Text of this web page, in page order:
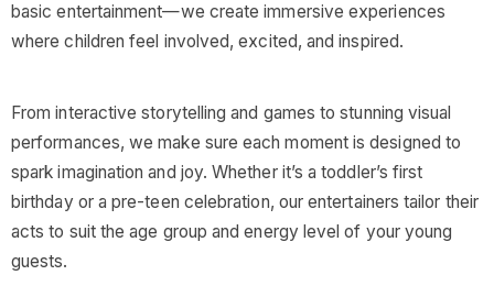
basic entertainment—we create immersive experiences
where children feel involved, excited, and inspired.
From interactive storytelling and games to stunning visual
performances, we make sure each moment is designed to
spark imagination and joy. Whether it’s a toddler’s first
birthday or a pre-teen celebration, our entertainers tailor their
acts to suit the age group and energy level of your young
guests.